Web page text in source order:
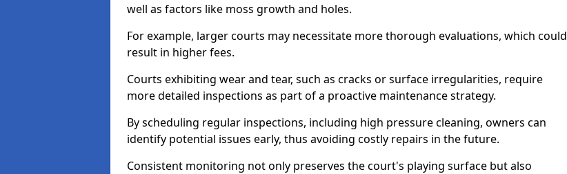
well as factors like moss growth and holes.
For example, larger courts may necessitate more thorough evaluations, which could
result in higher fees.
Courts exhibiting wear and tear, such as cracks or surface irregularities, require
more detailed inspections as part of a proactive maintenance strategy.
By scheduling regular inspections, including high pressure cleaning, owners can
identify potential issues early, thus avoiding costly repairs in the future.
Consistent monitoring not only preserves the court's playing surface but also